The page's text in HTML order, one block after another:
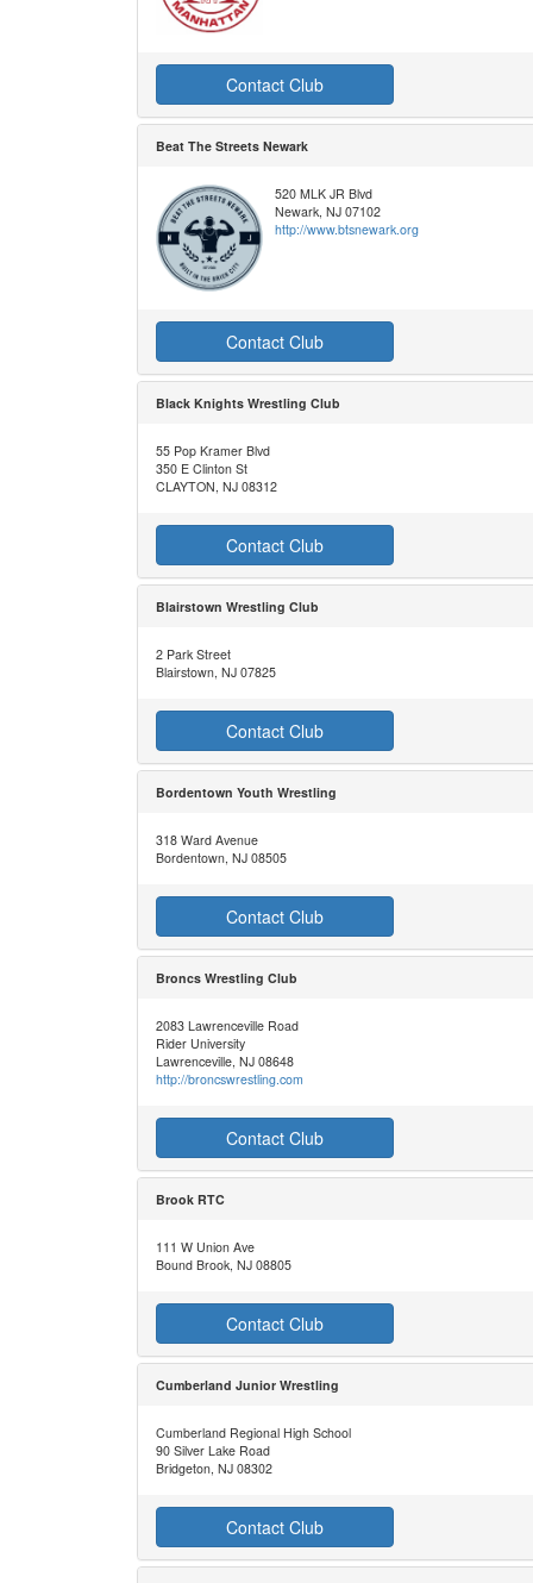
Contact Club
Beat The Streets Newark
520 MLK JR Blvd
Newark, NJ 07102
http://www.btsnewark.org
Contact Club
Black Knights Wrestling Club
55 Pop Kramer Blvd
350 E Clinton St
CLAYTON, NJ 08312
Contact Club
Blairstown Wrestling Club
2 Park Street
Blairstown, NJ 07825
Contact Club
Bordentown Youth Wrestling
318 Ward Avenue
Bordentown, NJ 08505
Contact Club
Broncs Wrestling Club
2083 Lawrenceville Road
Rider University
Lawrenceville, NJ 08648
http://broncswrestling.com
Contact Club
Brook RTC
111 W Union Ave
Bound Brook, NJ 08805
Contact Club
Cumberland Junior Wrestling
Cumberland Regional High School
90 Silver Lake Road
Bridgeton, NJ 08302
Contact Club